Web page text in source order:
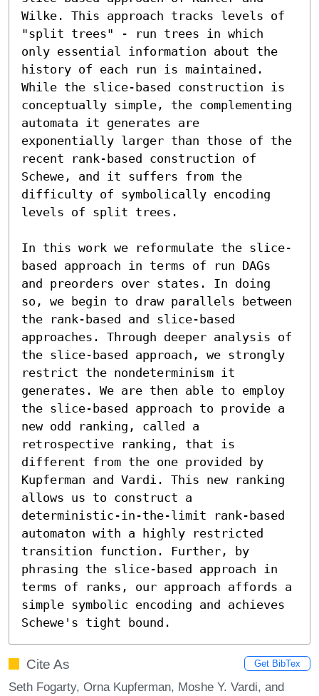
Wilke. This approach tracks levels of
"split trees" - run trees in which
only essential information about the
history of each run is maintained.
While the slice-based construction is
conceptually simple, the complementing
automata it generates are
exponentially larger than those of the
recent rank-based construction of
Schewe, and it suffers from the
difficulty of symbolically encoding
levels of split trees.
In this work we reformulate the slice-
based approach in terms of run DAGs
and preorders over states. In doing
so, we begin to draw parallels between
the rank-based and slice-based
approaches. Through deeper analysis of
the slice-based approach, we strongly
restrict the nondeterminism it
generates. We are then able to employ
the slice-based approach to provide a
new odd ranking, called a
retrospective ranking, that is
different from the one provided by
Kupferman and Vardi. This new ranking
allows us to construct a
deterministic-in-the-limit rank-based
automaton with a highly restricted
transition function. Further, by
phrasing the slice-based approach in
terms of ranks, our approach affords a
simple symbolic encoding and achieves
Schewe's tight bound.
Cite As Get BibTex
Seth Fogarty, Orna Kupferman, Moshe Y. Vardi, and